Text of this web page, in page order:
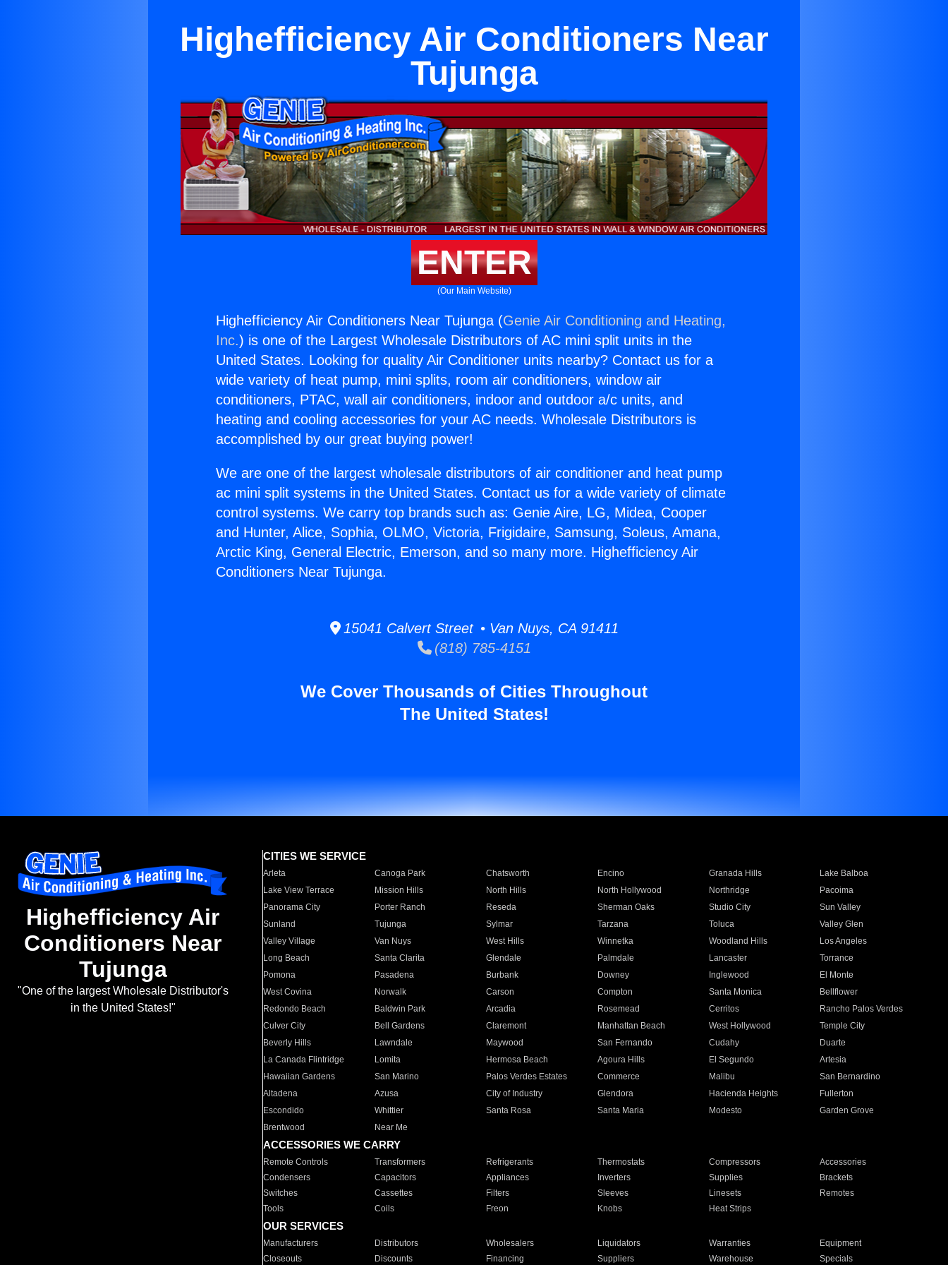
Highefficiency Air Conditioners Near
Tujunga
ENTER
(Our Main Website)
Highefficiency Air Conditioners Near Tujunga (Genie Air Conditioning and Heating,
Inc.) is one of the Largest Wholesale Distributors of AC mini split units in the
United States. Looking for quality Air Conditioner units nearby? Contact us for a
wide variety of heat pump, mini splits, room air conditioners, window air
conditioners, PTAC, wall air conditioners, indoor and outdoor a/c units, and
heating and cooling accessories for your AC needs. Wholesale Distributors is
accomplished by our great buying power!
We are one of the largest wholesale distributors of air conditioner and heat pump
ac mini split systems in the United States. Contact us for a wide variety of climate
control systems. We carry top brands such as: Genie Aire, LG, Midea, Cooper
and Hunter, Alice, Sophia, OLMO, Victoria, Frigidaire, Samsung, Soleus, Amana,
Arctic King, General Electric, Emerson, and so many more. Highefficiency Air
Conditioners Near Tujunga.
15041 Calvert Street • Van Nuys, CA 91411
(818) 785-4151
We Cover Thousands of Cities Throughout
The United States!
Highefficiency Air
Conditioners Near
Tujunga
"One of the largest Wholesale Distributor's
in the United States!"
CITIES WE SERVICE
Arleta Canoga Park Chatsworth Encino Granada Hills
Lake Balboa
Lake View Terrace
Mission Hills North Hills North Hollywood Northridge
Pacoima
Panorama City
Porter Ranch Reseda Sherman Oaks Studio City
Sun Valley
Sunland
Tujunga Sylmar Tarzana Toluca
Valley Glen
Valley Village
Van Nuys West Hills Winnetka Woodland Hills
Los Angeles
Long Beach
Santa Clarita Glendale Palmdale Lancaster
Torrance
Pomona
Pasadena Burbank Downey Inglewood
El Monte
West Covina
Norwalk Carson Compton Santa Monica
Bellflower
Redondo Beach
Baldwin Park Arcadia Rosemead Cerritos
Rancho Palos Verdes
Culver City
Bell Gardens Claremont Manhattan Beach West Hollywood
Temple City
Beverly Hills
Lawndale Maywood San Fernando Cudahy
Duarte
La Canada Flintridge
Lomita Hermosa Beach Agoura Hills El Segundo
Artesia
Hawaiian Gardens
San Marino Palos Verdes Estates Commerce Malibu
San Bernardino
Altadena
Azusa City of Industry Glendora Hacienda Heights
Fullerton
Escondido
Whittier Santa Rosa Santa Maria Modesto
Garden Grove
Brentwood
Near Me
ACCESSORIES WE CARRY
Remote Controls Transformers Refrigerants Thermostats Compressors
Accessories
Condensers
Capacitors Appliances Inverters Supplies
Brackets
Switches
Cassettes Filters Sleeves Linesets
Remotes
Tools
Coils Freon Knobs Heat Strips
OUR SERVICES
Manufacturers Distributors Wholesalers Liquidators Warranties
Equipment
Closeouts
Discounts Financing Suppliers Warehouse Specials